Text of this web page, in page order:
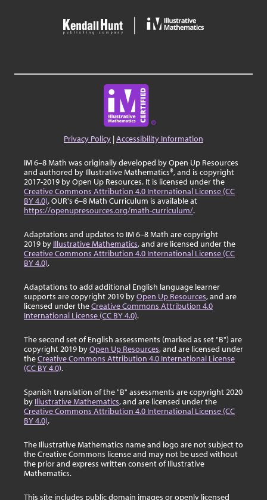
Privacy Policy |Accessibility Information
IM 6–8 Math was originally developed by Open Up Resources
and authored by Illustrative Mathematics®, and is copyright
2017-2019 by Open Up Resources. It is licensed under the
Creative Commons Attribution 4.0 International License (CC
BY 4.0). OUR's 6–8 Math Curriculum is available at
https://openupresources.org/math-curriculum/.
Adaptations and updates to IM 6–8 Math are copyright
2019 by Illustrative Mathematics, and are licensed under the
Creative Commons Attribution 4.0 International License (CC
BY 4.0).
Adaptations to add additional English language learner
supports are copyright 2019 byOpen Up Resources, and are
licensed under theCreative Commons Attribution 4.0
International License (CC BY 4.0).
The second set of English assessments (marked as set "B") are
copyright 2019 byOpen Up Resources, and are licensed under
theCreative Commons Attribution 4.0 International License
(CC BY 4.0).
Spanish translation of the "B" assessments are copyright 2020
by Illustrative Mathematics, and are licensed under the
Creative Commons Attribution 4.0 International License (CC
BY 4.0).
The Illustrative Mathematics name and logo are not subject to
the Creative Commons license and may not be used without
the prior and express written consent of Illustrative
Mathematics.
This site includes public domain images or openly licensed